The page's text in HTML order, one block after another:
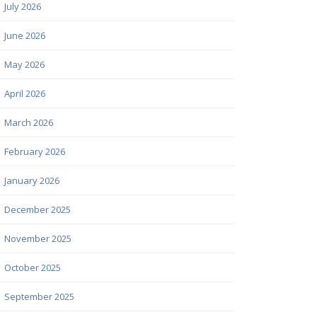
July 2026
June 2026
May 2026
April 2026
March 2026
February 2026
January 2026
December 2025
November 2025
October 2025
September 2025